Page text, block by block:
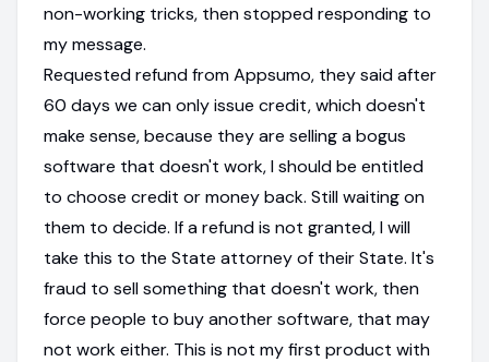
non-working tricks, then stopped responding to
my message.
Requested refund from Appsumo, they said after
60 days we can only issue credit, which doesn't
make sense, because they are selling a bogus
software that doesn't work, I should be entitled
to choose credit or money back. Still waiting on
them to decide. If a refund is not granted, I will
take this to the State attorney of their State. It's
fraud to sell something that doesn't work, then
force people to buy another software, that may
not work either. This is not my first product with